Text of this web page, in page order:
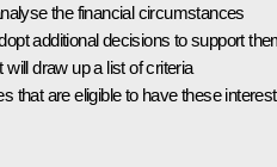
the financial circumstances
additional decisions to support
draw up a list of criteria
that are eligible to have these interest